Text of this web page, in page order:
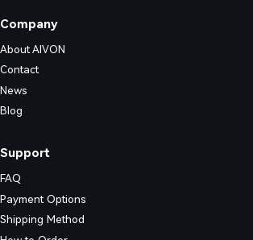
Company
About AIVON
Contact
News
Blog
Support
FAQ
Payment Options
Shipping Method